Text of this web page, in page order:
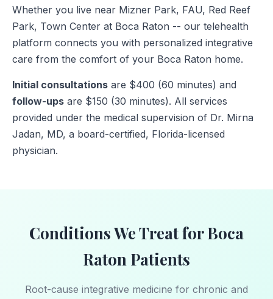
Whether you live near Mizner Park, FAU, Red Reef
Park, Town Center at Boca Raton -- our telehealth
platform connects you with personalized integrative
care from the comfort of your Boca Raton home.
Initial consultations are $400 (60 minutes) and
follow-ups are $150 (30 minutes). All services
provided under the medical supervision of Dr. Mirna
Jadan, MD, a board-certified, Florida-licensed
physician.
Conditions We Treat for Boca
Raton Patients
Root-cause integrative medicine for chronic and